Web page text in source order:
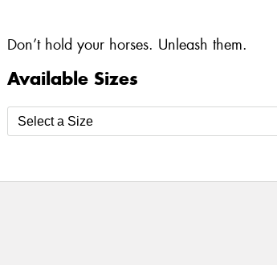
Don’t hold your horses. Unleash them.
Available Sizes